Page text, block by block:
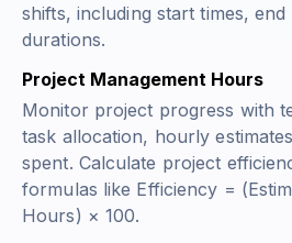
shifts, including start times,
durations.
Project Management Hours
Monitor project progress with
task allocation, hourly
spent. Calculate project
formulas like Efficiency =
Hours) × 100.